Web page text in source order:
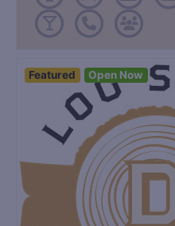
Featured Open Now